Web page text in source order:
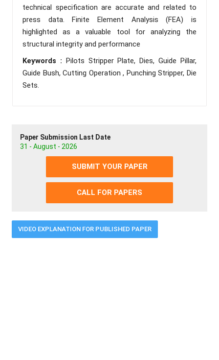
technical specification are accurate and related to
press data. Finite Element Analysis (FEA) is
highlighted as a valuable tool for analyzing the
structural integrity and performance
Keywords : Pilots Stripper Plate, Dies, Guide Pillar,
Guide Bush, Cutting Operation , Punching Stripper, Die
Sets.
Paper Submission Last Date
31 - August - 2026
SUBMIT YOUR PAPER
CALL FOR PAPERS
VIDEO EXPLANATION FOR PUBLISHED PAPER